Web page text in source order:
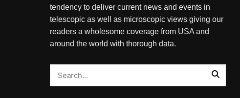
tendency to deliver current news and events in
telescopic as well as microscopic views giving our
readers a wholesome coverage from USA and
around the world with thorough data.